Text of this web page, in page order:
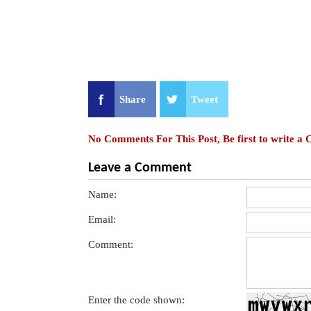
Share Tweet
No Comments For This Post, Be first to write a
Leave a Comment
Name:
Email:
Comment:
Enter the code shown: